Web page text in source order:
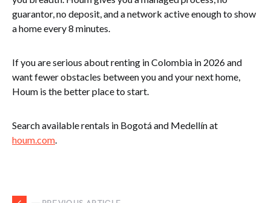
guarantor, no deposit, and a network active enough to show
a home every 8 minutes.
If you are serious about renting in Colombia in 2026 and
want fewer obstacles between you and your next home,
Houm is the better place to start.
Search available rentals in Bogotá and Medellín at
houm.com.